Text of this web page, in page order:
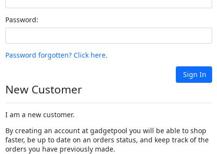
Password:
Password forgotten? Click here.
Sign In
New Customer
I am a new customer.
By creating an account at gadgetpool you will be able to shop
faster, be up to date on an orders status, and keep track of the
orders you have previously made.